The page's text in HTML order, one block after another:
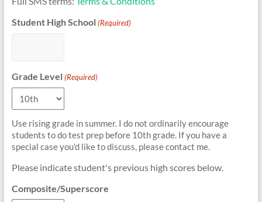
Student High School (Required)
Grade Level (Required)
Use rising grade in summer. I do not ordinarily encourage
students to do test prep before 10th grade. If you have a
special case you'd like to discuss, please contact me.
Please indicate student's previous high scores below.
Composite/Superscore